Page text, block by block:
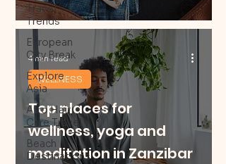
Travel
Trends
European
City Break
Explore
Asia
Afro Hair
Care Travel
Beach
Destinations
Top places for
wellness, yoga and
meditation in Zanzibar
WELLNESS
4 min read